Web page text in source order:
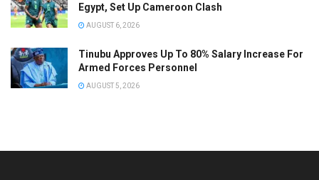
Egypt, Set Up Cameroon Clash
AUGUST 6, 2026
Tinubu Approves Up To 80% Salary Increase For
Armed Forces Personnel
AUGUST 5, 2026